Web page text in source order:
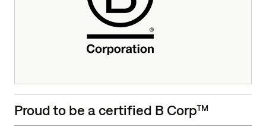
Proud to be a certified B Corp™